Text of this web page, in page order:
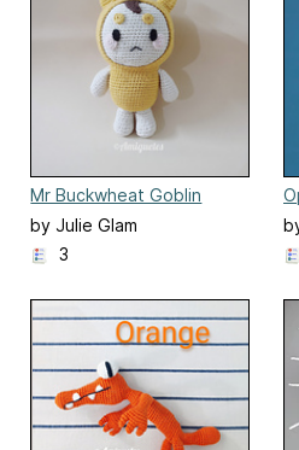
Mr Buckwheat Goblin
by Julie Glam
3